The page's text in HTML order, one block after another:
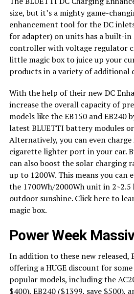
size, but it’s a mighty game-
enhancement tool for the DC
for adapter) on units has a built-in
controller with voltage regulator
little magic box to juice up your
products in a variety of additional
With the help of their new DC
increase the overall capacity of
models like the EB150 and EB240
latest BLUETTI battery modules
Alternatively, you can even
cigarette lighter port in your car.
can also boost the solar charging
up to 1200W. This means you can
the 1700Wh/2000Wh unit in
outdoor sunshine. Click here to
magic box.
Power Week
In addition to these new released,
offering a HUGE discount for
popular models, including the
$400), EB240 ($1399, save $500),